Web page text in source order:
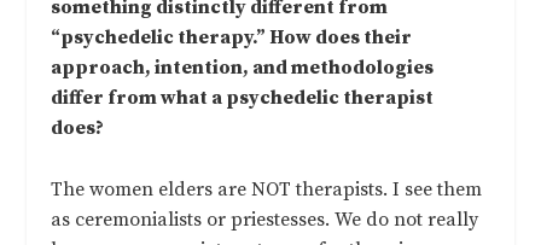
something distinctly different from
“psychedelic therapy.” How does their
approach, intention, and methodologies
differ from what a psychedelic therapist
does?
The women elders are NOT therapists. I see them
as ceremonialists or priestesses. We do not really